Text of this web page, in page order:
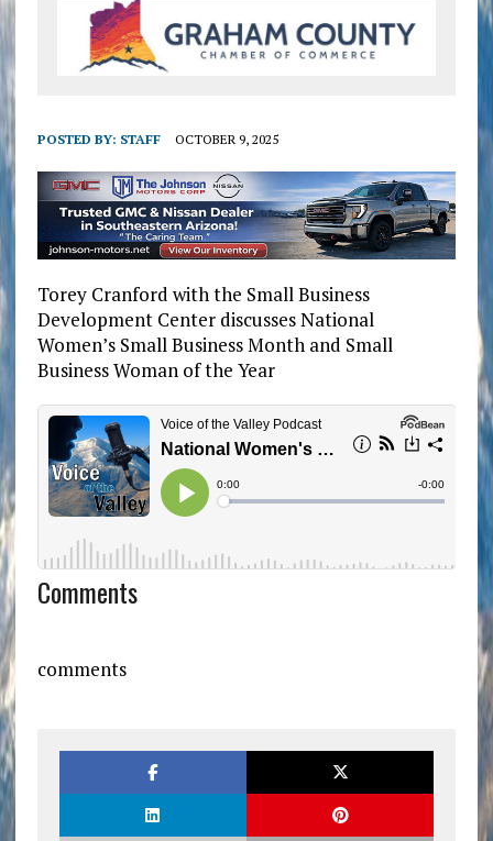
POSTED BY: STAFF OCTOBER 9, 2025
Torey Cranford with the Small Business
Development Center discusses National
Women’s Small Business Month and Small
Business Woman of the Year
Comments
comments